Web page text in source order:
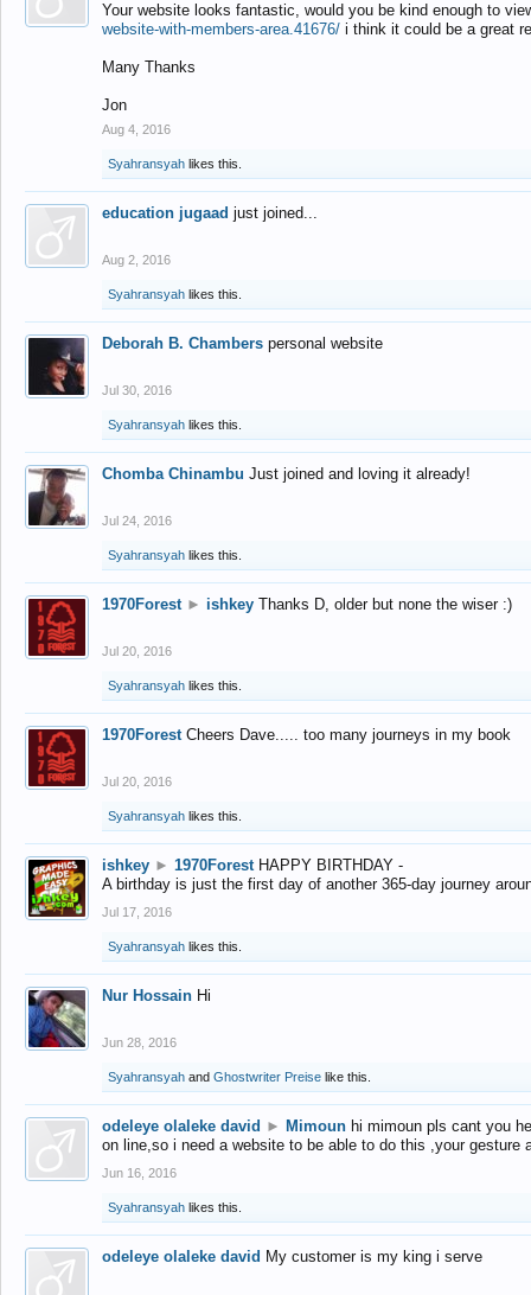
Your website looks fantastic, would you be kind enough to
website-with-members-area.41676/ i think it could be a great
Many Thanks
Jon
Aug 4, 2016
Syahransyah likes this.
education jugaad just joined...
Aug 2, 2016
Syahransyah likes this.
Deborah B. Chambers personal website
Jul 30, 2016
Syahransyah likes this.
Chomba Chinambu Just joined and loving it already!
Jul 24, 2016
Syahransyah likes this.
1970Forest ► ishkey Thanks D, older but none the wiser :)
Jul 20, 2016
Syahransyah likes this.
1970Forest Cheers Dave..... too many journeys in my book
Jul 20, 2016
Syahransyah likes this.
ishkey ► 1970Forest HAPPY BIRTHDAY -
A birthday is just the first day of another 365-day journey
Jul 17, 2016
Syahransyah likes this.
Nur Hossain Hi
Jun 28, 2016
Syahransyah and Ghostwriter Preise like this.
odeleye olaleke david ► Mimoun hi mimoun pls cant you
on line,so i need a website to be able to do this ,your gesture
Jun 16, 2016
Syahransyah likes this.
odeleye olaleke david My customer is my king i serve